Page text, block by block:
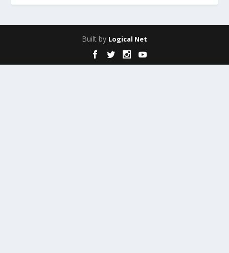
Built by Logical Net